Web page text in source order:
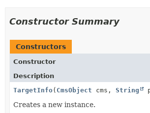
Constructor Summary
Constructors
Constructor
Description
TargetInfo( CmsObject cms, String
Creates a new instance.